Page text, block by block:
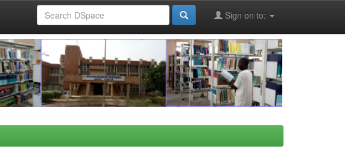
Sign on to: